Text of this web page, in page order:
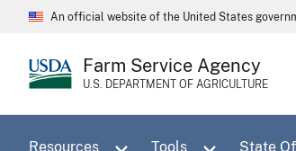
Skip
content
An official website of the United States
Farm Service Agency
U.S. DEPARTMENT OF AGRICULTURE
Resources Tools State